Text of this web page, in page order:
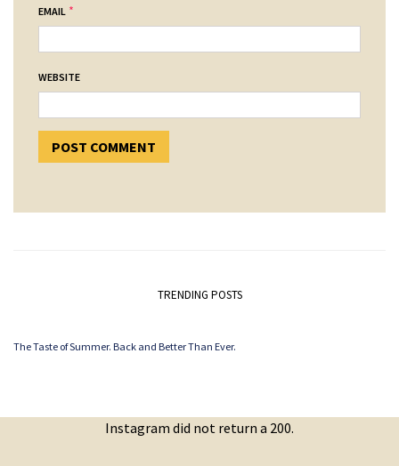
EMAIL *
WEBSITE
TRENDING POSTS
The Taste of Summer. Back and Better Than Ever.
Instagram did not return a 200.